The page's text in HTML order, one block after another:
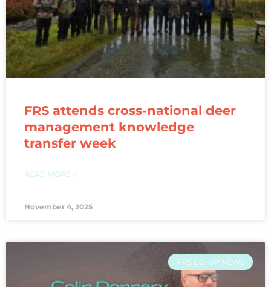
FRS attends cross-national deer
management knowledge
transfer week
READ MORE »
November 4, 2025
FRS CO-OP NEWS